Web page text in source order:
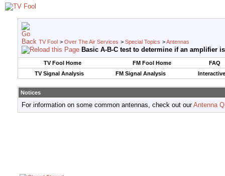
TV Fool > Over The Air Services > Special Topics >Antennas
Basic A-B-C test to determine if an amplifier
TV Fool Home FM Fool Home
FAQ
TV Signal Analysis
FM Signal Analysis
Notices
For information on some common antennas, check out ourAntenna